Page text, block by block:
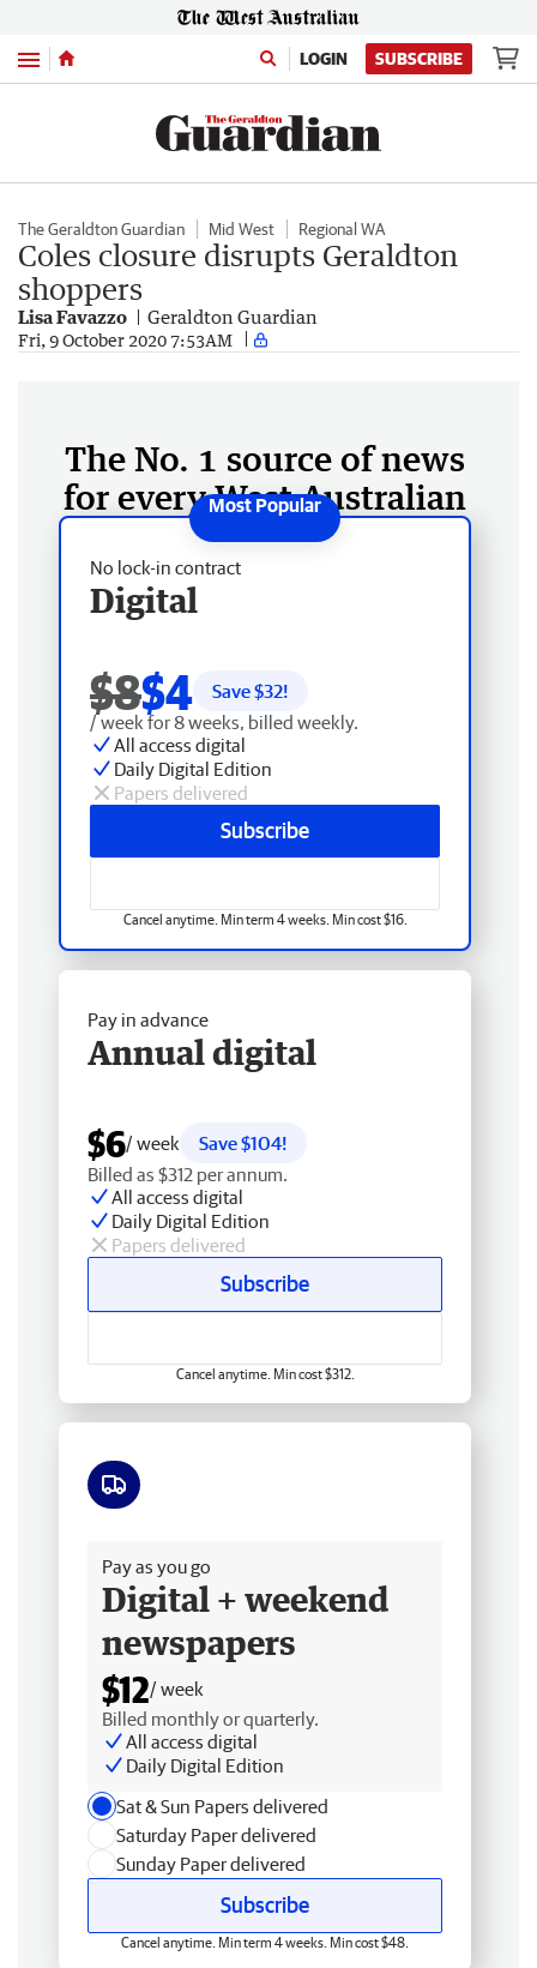
Menu LOGIN SUBSCRIBE
The Geraldton Guardian Mid West Regional WA
Coles closure disrupts Geraldton
shoppers
Lisa Favazzo Geraldton Guardian
Fri, 9 October 2020 7:53AM
The No. 1 source of news
for every West Australian
No lock-in contract
Digital
$8$4 Save $32!
/ week for 8 weeks, billed weekly.
All access digital
Daily Digital Edition
Papers delivered
Subscribe
Cancel anytime. Min term 4 weeks. Min cost $16.
Pay in advance
Annual digital
$6/ week
Save $104!
Billed as $312 per annum.
All access digital
Daily Digital Edition
Papers delivered
Subscribe
Cancel anytime. Min cost $312.
Pay as you go
Digital + weekend
newspapers
$12/ week
Billed monthly or quarterly.
All access digital
Daily Digital Edition
Sat & Sun Papers delivered
Saturday Paper delivered
Sunday Paper delivered
Subscribe
Cancel anytime. Min term 4 weeks. Min cost $48.